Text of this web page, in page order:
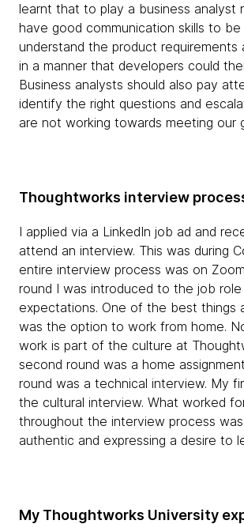
learnt that to play a business analyst
have good communication skills to
understand the product requirements
in a manner that developers could
Business analysts should also pay
identify the right questions and
are not working towards meeting our
Thoughtworks interview
I applied via a LinkedIn job ad and
attend an interview. This was during
entire interview process was on
round I was introduced to the job role
expectations. One of the best things
was the option to work from home.
work is part of the culture at
second round was a home
round was a technical interview. My
the cultural interview. What worked
throughout the interview process
authentic and expressing a desire to
My Thoughtworks University